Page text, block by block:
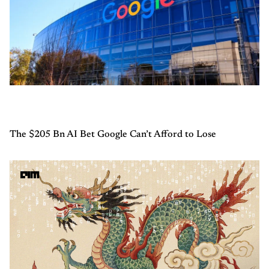
The $205 Bn AI Bet Google Can’t Afford to Lose